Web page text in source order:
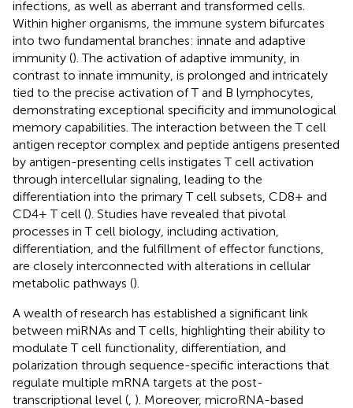
infections, as well as aberrant and transformed cells.
Within higher organisms, the immune system bifurcates
into two fundamental branches: innate and adaptive
immunity (). The activation of adaptive immunity, in
contrast to innate immunity, is prolonged and intricately
tied to the precise activation of T and B lymphocytes,
demonstrating exceptional specificity and immunological
memory capabilities. The interaction between the T cell
antigen receptor complex and peptide antigens presented
by antigen-presenting cells instigates T cell activation
through intercellular signaling, leading to the
differentiation into the primary T cell subsets, CD8+ and
CD4+ T cell (). Studies have revealed that pivotal
processes in T cell biology, including activation,
differentiation, and the fulfillment of effector functions,
are closely interconnected with alterations in cellular
metabolic pathways ().
A wealth of research has established a significant link
between miRNAs and T cells, highlighting their ability to
modulate T cell functionality, differentiation, and
polarization through sequence-specific interactions that
regulate multiple mRNA targets at the post-
transcriptional level ( ). Moreover, microRNA-based